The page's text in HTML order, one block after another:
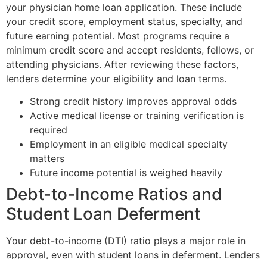
your physician home loan application. These include
your credit score, employment status, specialty, and
future earning potential. Most programs require a
minimum credit score and accept residents, fellows, or
attending physicians. After reviewing these factors,
lenders determine your eligibility and loan terms.
Strong credit history improves approval odds
Active medical license or training verification is
required
Employment in an eligible medical specialty
matters
Future income potential is weighed heavily
Debt-to-Income Ratios and
Student Loan Deferment
Your debt-to-income (DTI) ratio plays a major role in
approval, even with student loans in deferment. Lenders